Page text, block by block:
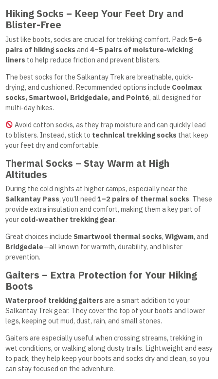
Hiking Socks – Keep Your Feet Dry and
Blister-Free
Just like boots, socks are crucial for trekking comfort. Pack5–6
pairs of hiking socks and 4–5 pairs of moisture-wicking
liners to help reduce friction and prevent blisters.
The best socks for the Salkantay Trek are breathable, quick-
drying, and cushioned. Recommended options include Coolmax
socks, Smartwool, Bridgedale, and Point6, all designed for
multi-day hikes.
Avoid cotton socks, as they trap moisture and can quickly lead
to blisters. Instead, stick to technical trekking socks that keep
your feet dry and comfortable.
Thermal Socks – Stay Warm at High
Altitudes
During the cold nights at higher camps, especially near the
Salkantay Pass, you’ll need 1–2 pairs of thermal socks. These
provide extra insulation and comfort, making them a key part of
your cold-weather trekking gear.
Great choices include Smartwool thermal socks, Wigwam, and
Bridgedale—all known for warmth, durability, and blister
prevention.
Gaiters – Extra Protection for Your Hiking
Boots
Waterproof trekking gaiters are a smart addition to your
Salkantay Trek gear. They cover the top of your boots and lower
legs, keeping out mud, dust, rain, and small stones.
Gaiters are especially useful when crossing streams, trekking in
wet conditions, or walking along dusty trails. Lightweight and easy
to pack, they help keep your boots and socks dry and clean, so you
can stay focused on the adventure.